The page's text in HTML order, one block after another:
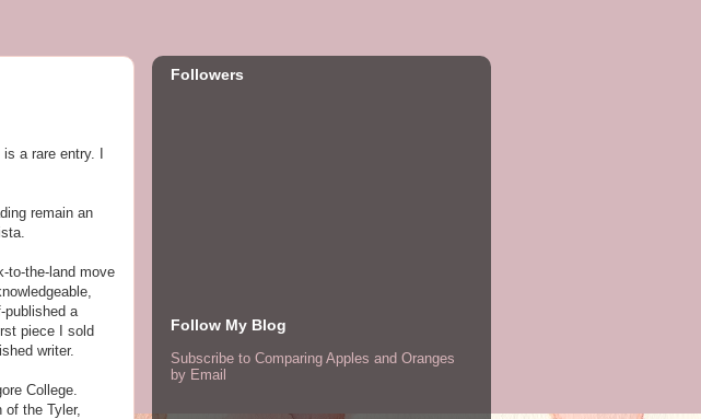
a rare entry. I
remain an
to-the-land move
published a
piece I sold
writer.
College.
the Tyler,
Followers
Follow My Blog
Subscribe to Comparing Apples and Oranges
by Email